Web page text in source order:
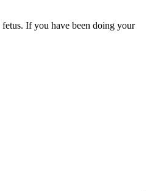
If you have been doing your